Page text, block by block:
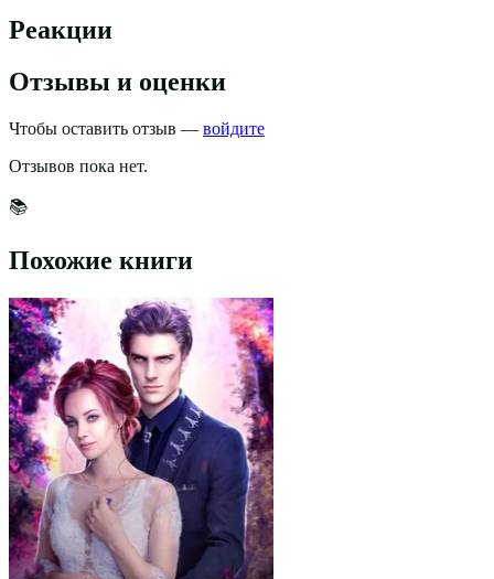
Реакции
Отзывы и оценки
Чтобы оставить отзыв — войдите
Отзывов пока нет.
📚
Похожие книги